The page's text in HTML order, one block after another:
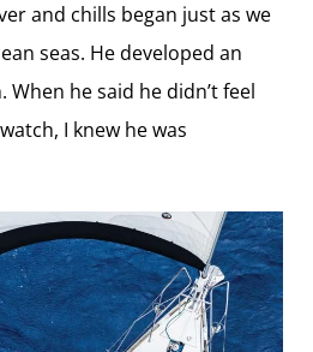
and chills began just as we
seas. He developed an
he said he didn’t feel
I knew he was